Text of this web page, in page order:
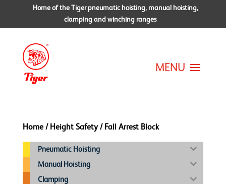
Home of the Tiger pneumatic hoisting, manual hoisting,
clamping and winching ranges
Home/ Height Safety/ Fall Arrest Block
Pneumatic Hoisting
Manual Hoisting
Clamping